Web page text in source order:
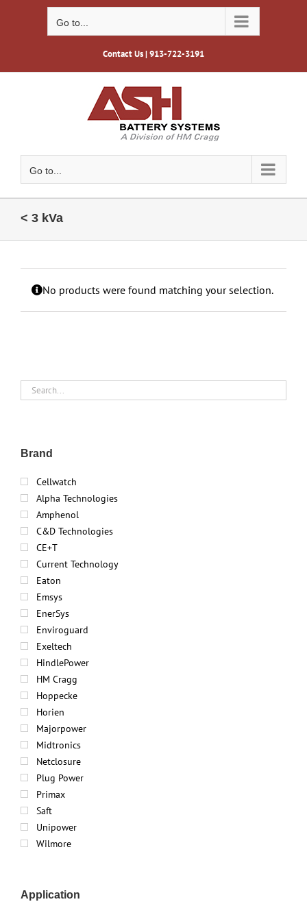
Go to...
Contact Us| 913-722-3191
Go to...
< 3 kVa
No products were found matching your selection.
Brand
Cellwatch
Alpha Technologies
Amphenol
C&D Technologies
CE+T
Current Technology
Eaton
Emsys
EnerSys
Enviroguard
Exeltech
HindlePower
HM Cragg
Hoppecke
Horien
Majorpower
Midtronics
Netclosure
Plug Power
Primax
Saft
Unipower
Wilmore
Application